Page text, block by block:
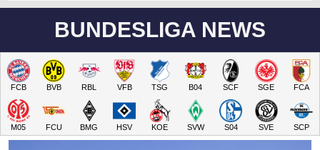
BUNDESLIGA NEWS
FCB BVB RBL VFB TSG B04 SCF SGE FCA
M05 FCU BMG HSV KOE SVW S04 SVE SCP